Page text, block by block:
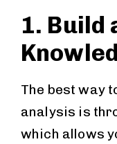
1. Build
The best way
analysis is
which allows